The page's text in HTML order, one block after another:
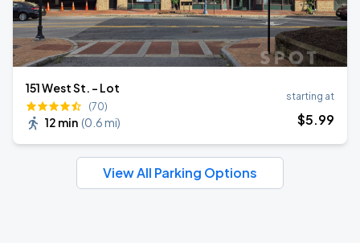
151 West St. - Lot
(70)
12 min (0.6 mi)
starting at
$5.99
View All Parking Options